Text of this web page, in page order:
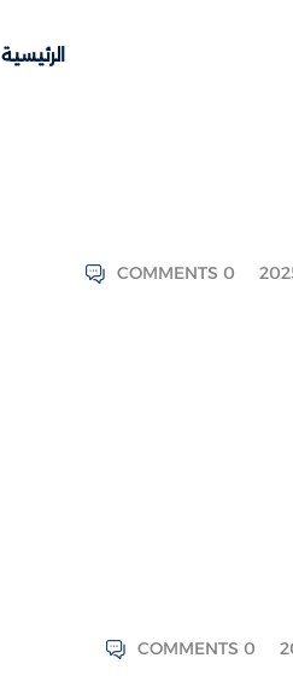
الرئيسية
COMMENTS 0
COMMENTS 0